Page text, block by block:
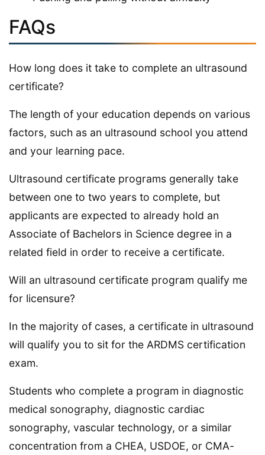
FAQs
How long does it take to complete an ultrasound
certificate?
The length of your education depends on various
factors, such as an ultrasound school you attend
and your learning pace.
Ultrasound certificate programs generally take
between one to two years to complete, but
applicants are expected to already hold an
Associate of Bachelors in Science degree in a
related field in order to receive a certificate.
Will an ultrasound certificate program qualify me
for licensure?
In the majority of cases, a certificate in ultrasound
will qualify you to sit for the ARDMS certification
exam.
Students who complete a program in diagnostic
medical sonography, diagnostic cardiac
sonography, vascular technology, or a similar
concentration from a CHEA, USDOE, or CMA-